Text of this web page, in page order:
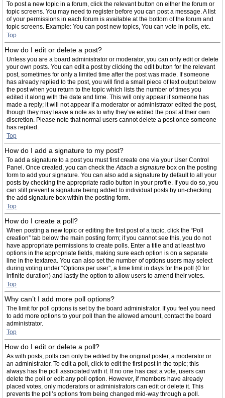
To post a new topic in a forum, click the relevant button on either the forum or
topic screens. You may need to register before you can post a message. A list
of your permissions in each forum is available at the bottom of the forum and
topic screens. Example: You can post new topics, You can vote in polls, etc.
Top
How do I edit or delete a post?
Unless you are a board administrator or moderator, you can only edit or delete
your own posts. You can edit a post by clicking the edit button for the relevant
post, sometimes for only a limited time after the post was made. If someone
has already replied to the post, you will find a small piece of text output below
the post when you return to the topic which lists the number of times you
edited it along with the date and time. This will only appear if someone has
made a reply; it will not appear if a moderator or administrator edited the post,
though they may leave a note as to why they’ve edited the post at their own
discretion. Please note that normal users cannot delete a post once someone
has replied.
Top
How do I add a signature to my post?
To add a signature to a post you must first create one via your User Control
Panel. Once created, you can check theAttach a signature box on the posting
form to add your signature. You can also add a signature by default to all your
posts by checking the appropriate radio button in your profile. If you do so, you
can still prevent a signature being added to individual posts by un-checking
the add signature box within the posting form.
Top
How do I create a poll?
When posting a new topic or editing the first post of a topic, click the “Poll
creation” tab below the main posting form; if you cannot see this, you do not
have appropriate permissions to create polls. Enter a title and at least two
options in the appropriate fields, making sure each option is on a separate
line in the textarea. You can also set the number of options users may select
during voting under “Options per user”, a time limit in days for the poll (0 for
infinite duration) and lastly the option to allow users to amend their votes.
Top
Why can’t I add more poll options?
The limit for poll options is set by the board administrator. If you feel you need
to add more options to your poll than the allowed amount, contact the board
administrator.
Top
How do I edit or delete a poll?
As with posts, polls can only be edited by the original poster, a moderator or
an administrator. To edit a poll, click to edit the first post in the topic; this
always has the poll associated with it. If no one has cast a vote, users can
delete the poll or edit any poll option. However, if members have already
placed votes, only moderators or administrators can edit or delete it. This
prevents the poll’s options from being changed mid-way through a poll.